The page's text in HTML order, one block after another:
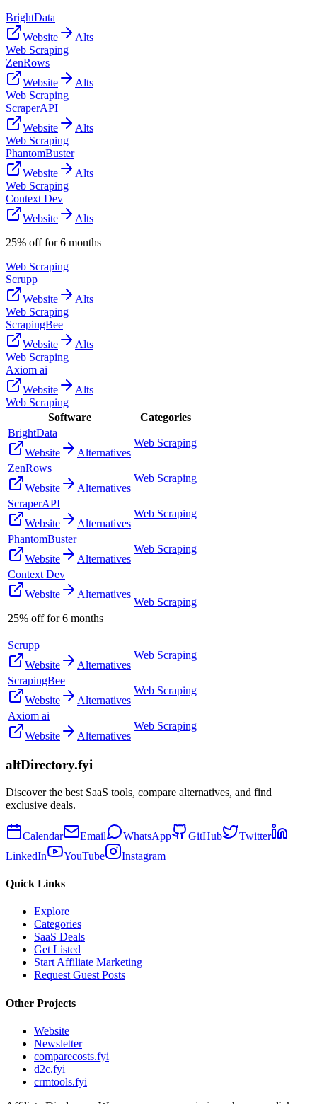
BrightData
Website
Alts
Web Scraping
ZenRows
Website
Alts
Web Scraping
ScraperAPI
Website
Alts
Web Scraping
PhantomBuster
Website
Alts
Web Scraping
Context Dev
Website
Alts
25% off for 6 months
Web Scraping
Scrupp
Website
Alts
Web Scraping
ScrapingBee
Website
Alts
Web Scraping
Axiom ai
Website
Alts
Web Scraping
Software
Categories
BrightData
Website
Alternatives
Web Scraping
ZenRows
Website
Alternatives
Web Scraping
ScraperAPI
Website
Alternatives
Web Scraping
PhantomBuster
Website
Alternatives
Web Scraping
Context Dev
Website
Alternatives
25% off for 6 months
Web Scraping
Scrupp
Website
Alternatives
Web Scraping
ScrapingBee
Website
Alternatives
Web Scraping
Axiom ai
Website
Alternatives
Web Scraping
altDirectory.fyi
Discover the best SaaS tools, compare alternatives, and find
exclusive deals.
Calendar Email WhatsApp GitHub
Twitter
LinkedIn
YouTube Instagram
Quick Links
Explore
Categories
SaaS Deals
Get Listed
Start Affiliate Marketing
Request Guest Posts
Other Projects
Website
Newsletter
comparecosts.fyi
d2c.fyi
crmtools.fyi